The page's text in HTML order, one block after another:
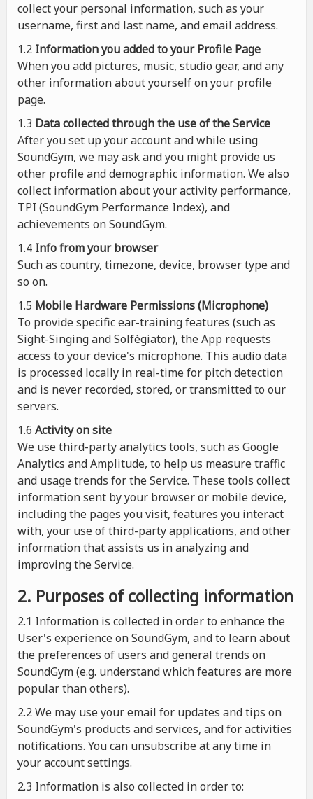
collect your personal information, such as your
username, first and last name, and email address.
1.2 Information you added to your Profile Page
When you add pictures, music, studio gear, and any
other information about yourself on your profile
page.
1.3 Data collected through the use of the Service
After you set up your account and while using
SoundGym, we may ask and you might provide us
other profile and demographic information. We also
collect information about your activity performance,
TPI (SoundGym Performance Index), and
achievements on SoundGym.
1.4 Info from your browser
Such as country, timezone, device, browser type and
so on.
1.5 Mobile Hardware Permissions (Microphone)
To provide specific ear-training features (such as
Sight-Singing and Solfègiator), the App requests
access to your device's microphone. This audio data
is processed locally in real-time for pitch detection
and is never recorded, stored, or transmitted to our
servers.
1.6 Activity on site
We use third-party analytics tools, such as Google
Analytics and Amplitude, to help us measure traffic
and usage trends for the Service. These tools collect
information sent by your browser or mobile device,
including the pages you visit, features you interact
with, your use of third-party applications, and other
information that assists us in analyzing and
improving the Service.
2. Purposes of collecting information
2.1 Information is collected in order to enhance the
User's experience on SoundGym, and to learn about
the preferences of users and general trends on
SoundGym (e.g. understand which features are more
popular than others).
2.2 We may use your email for updates and tips on
SoundGym's products and services, and for activities
notifications. You can unsubscribe at any time in
your account settings.
2.3 Information is also collected in order to: